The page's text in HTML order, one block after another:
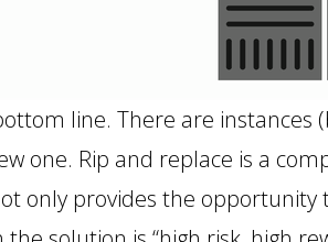
line. There are instances
one. Rip and replace is a
only provides the